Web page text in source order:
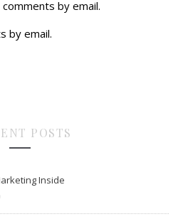
by email.
by email.
POSTS
Inside